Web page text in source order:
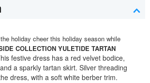
holiday cheer this holiday season while
COLLECTION YULETIDE TARTAN
festive dress has a red velvet bodice,
a sparkly tartan skirt. Silver threading
dress, with a soft white berber trim.